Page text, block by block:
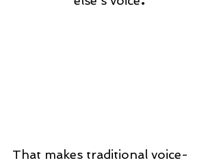
That makes traditional voice-